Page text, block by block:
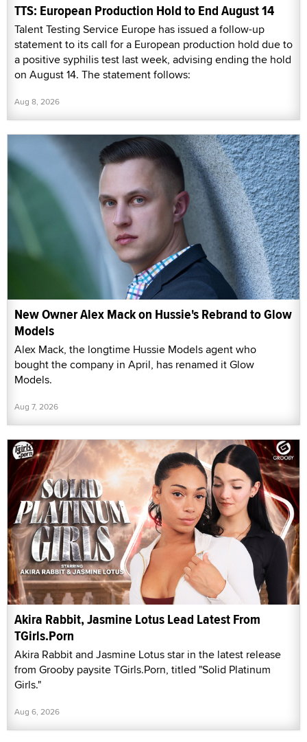
TTS: European Production Hold to End August 14
Talent Testing Service Europe has issued a follow-up
statement to its call for a European production hold due to
a positive syphilis test last week, advising ending the hold
on August 14. The statement follows:
Aug 8, 2026
New Owner Alex Mack on Hussie's Rebrand to Glow
Models
Alex Mack, the longtime Hussie Models agent who
bought the company in April, has renamed it Glow
Models.
Aug 7, 2026
Akira Rabbit, Jasmine Lotus Lead Latest From
TGirls.Porn
Akira Rabbit and Jasmine Lotus star in the latest release
from Grooby paysite TGirls.Porn, titled "Solid Platinum
Girls."
Aug 6, 2026